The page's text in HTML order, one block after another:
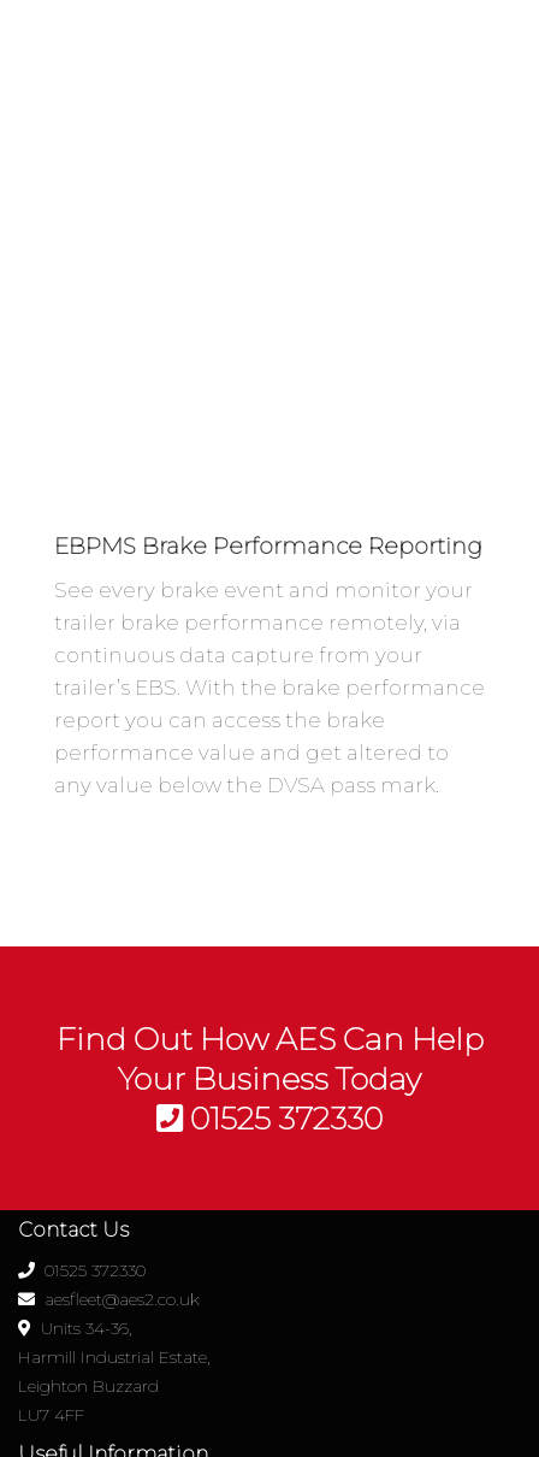
EBPMS Brake Performance Reporting
See every brake event and monitor your
trailer brake performance remotely, via
continuous data capture from your
trailer’s EBS. With the brake performance
report you can access the brake
performance value and get altered to
any value below the DVSA pass mark.
Find Out How AES Can Help
Your Business Today
01525 372330
Contact Us
01525 372330
aesfleet@aes2.co.uk
Units 34-36,
Harmill Industrial Estate,
Leighton Buzzard
LU7 4FF